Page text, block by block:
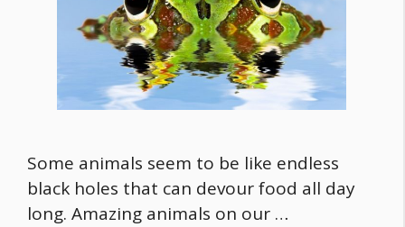
Some animals seem to be like endless
black holes that can devour food all day
long. Amazing animals on our …